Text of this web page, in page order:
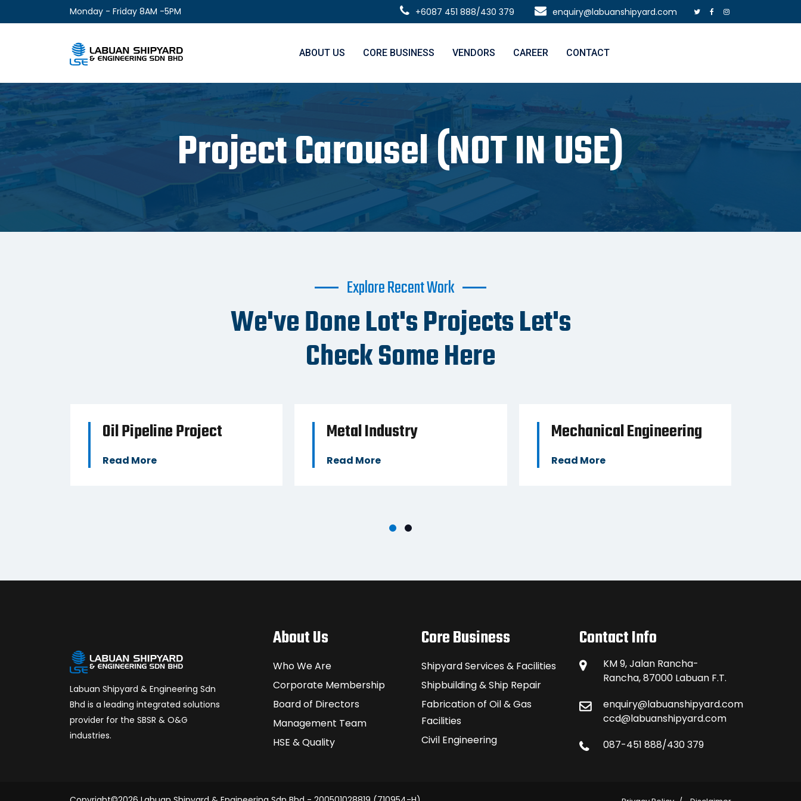
Monday - Friday 8AM -5PM +6087 451 888/430 379 enquiry@labuanshipyard.com
ABOUT US CORE BUSINESS VENDORS CAREER CONTACT
Project Carousel (NOT IN USE)
Explore Recent Work
We've Done Lot's Projects Let's
Check Some Here
Oil Pipeline Project
Read More
BUSINESS
Metal Industry
Read More
BUSINESS
Mechanical Engineering
Read More
Labuan Shipyard & Engineering Sdn
Bhd is a leading integrated solutions
provider for the SBSR & O&G
industries.
About Us
Who We Are
Corporate Membership
Board of Directors
Management Team
HSE & Quality
Core Business
Shipyard Services & Facilities
Shipbuilding & Ship Repair
Fabrication of Oil & Gas
Facilities
Civil Engineering
Contact Info
KM 9, Jalan Rancha-
Rancha, 87000 Labuan F.T.
enquiry@labuanshipyard.com
ccd@labuanshipyard.com
087-451 888/430 379